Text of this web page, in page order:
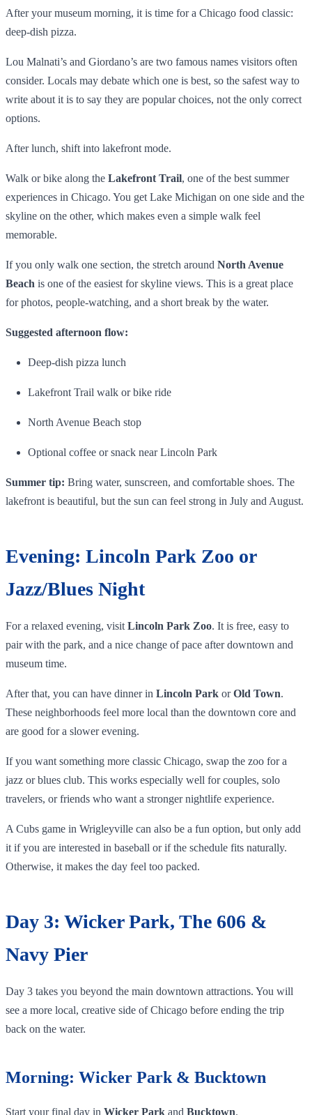
After your museum morning, it is time for a Chicago food classic:
deep-dish pizza.
Lou Malnati’s and Giordano’s are two famous names visitors often
consider. Locals may debate which one is best, so the safest way to
write about it is to say they are popular choices, not the only correct
options.
After lunch, shift into lakefront mode.
Walk or bike along the Lakefront Trail, one of the best summer
experiences in Chicago. You get Lake Michigan on one side and the
skyline on the other, which makes even a simple walk feel
memorable.
If you only walk one section, the stretch around North Avenue
Beach is one of the easiest for skyline views. This is a great place
for photos, people-watching, and a short break by the water.
Suggested afternoon flow:
Deep-dish pizza lunch
Lakefront Trail walk or bike ride
North Avenue Beach stop
Optional coffee or snack near Lincoln Park
Summer tip: Bring water, sunscreen, and comfortable shoes. The
lakefront is beautiful, but the sun can feel strong in July and August.
Evening: Lincoln Park Zoo or
Jazz/Blues Night
For a relaxed evening, visit Lincoln Park Zoo. It is free, easy to
pair with the park, and a nice change of pace after downtown and
museum time.
After that, you can have dinner in Lincoln Park orOld Town.
These neighborhoods feel more local than the downtown core and
are good for a slower evening.
If you want something more classic Chicago, swap the zoo for a
jazz or blues club. This works especially well for couples, solo
travelers, or friends who want a stronger nightlife experience.
A Cubs game in Wrigleyville can also be a fun option, but only add
it if you are interested in baseball or if the schedule fits naturally.
Otherwise, it makes the day feel too packed.
Day 3: Wicker Park, The 606 &
Navy Pier
Day 3 takes you beyond the main downtown attractions. You will
see a more local, creative side of Chicago before ending the trip
back on the water.
Morning: Wicker Park & Bucktown
Start your final day in Wicker Park and Bucktown.